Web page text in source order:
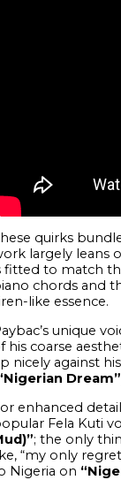
quirks
largely leans
fitted to match
chords and
like essence.
unique
his coarse
nicely against
Dream”
enhanced
Fela Kuti
; the only
“my only
Nigeria on